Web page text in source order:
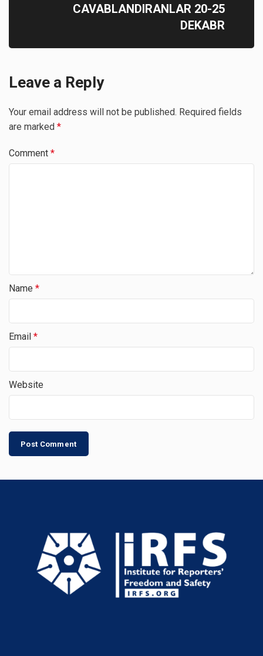
CAVABLANDIRANLAR 20-25
DEKABR
Leave a Reply
Your email address will not be published. Required fields
are marked *
Comment *
Name *
Email *
Website